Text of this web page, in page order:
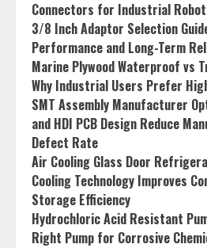
Connectors for Industrial
3/8 Inch Adaptor Selection
Performance and Long-Term
Marine Plywood Waterproof vs
Why Industrial Users Prefer
SMT Assembly Manufacturer
and HDI PCB Design Reduce
Defect Rate
Air Cooling Glass Door
Cooling Technology Improves
Storage Efficiency
Hydrochloric Acid Resistant
Right Pump for Corrosive